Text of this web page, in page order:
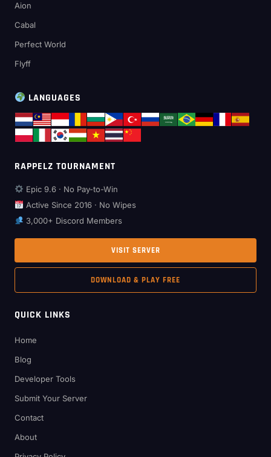
Aion
Cabal
Perfect World
Flyff
LANGUAGES
RAPPELZ TOURNAMENT
Epic 9.6 · No Pay-to-Win
Active Since 2016 · No Wipes
3,000+ Discord Members
VISIT SERVER
DOWNLOAD & PLAY FREE
QUICK LINKS
Home
Blog
Developer Tools
Submit Your Server
Contact
About